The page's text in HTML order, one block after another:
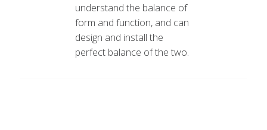
understand the balance of
form and function, and can
design and install the
perfect balance of the two.